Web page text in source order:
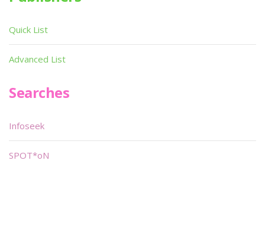
Quick List
Advanced List
Searches
Infoseek
SPOT*oN